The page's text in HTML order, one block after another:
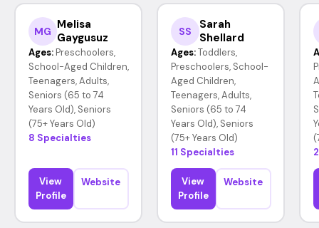
MG Melisa
Gaygusuz
Ages: Preschoolers,
School-Aged Children,
Teenagers, Adults,
Seniors (65 to 74
Years Old), Seniors
(75+ Years Old)
8 Specialties
View
Profile
Website
SS
Sarah
Shellard
Ages: Toddlers,
Preschoolers, School-
Aged Children,
Teenagers, Adults,
Seniors (65 to 74
Years Old), Seniors
(75+ Years Old)
11 Specialties
View
Profile
Website